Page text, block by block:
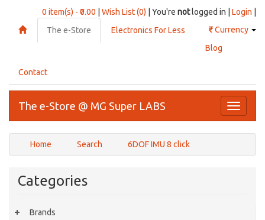
0 item(s) - ₹0.00 Wish List (0) | You're notlogged in | Login
₹Currency
The e-Store
Electronics For Less
Blog
Contact
Toggle
The e-Store @ MG Super LABS
Home Search 6DOF IMU 8 click
Categories
Brands